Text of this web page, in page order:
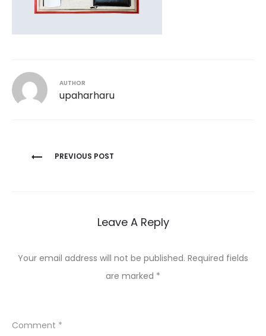
AUTHOR
upaharharu
Post
PREVIOUS POST
Leave A Reply
Your email address will not be published. Required fields
are marked *
Comment *